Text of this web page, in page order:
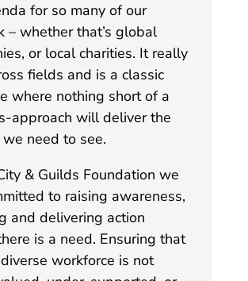
for so many of our
– whether that’s global
or local charities. It really
fields and is a classic
where nothing short of a
approach will deliver the
need to see.
& Guilds Foundation we
to raising awareness,
and delivering action
is a need. Ensuring that
workforce is not